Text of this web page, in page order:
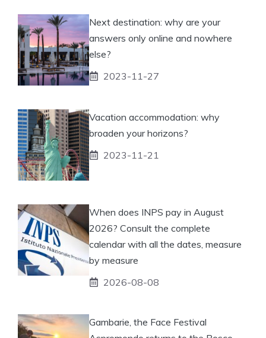
Next destination: why are your
answers only online and nowhere
else?
2023-11-27
Vacation accommodation: why
broaden your horizons?
2023-11-21
When does INPS pay in August
2026? Consult the complete
calendar with all the dates, measure
by measure
2026-08-08
Gambarie, the Face Festival